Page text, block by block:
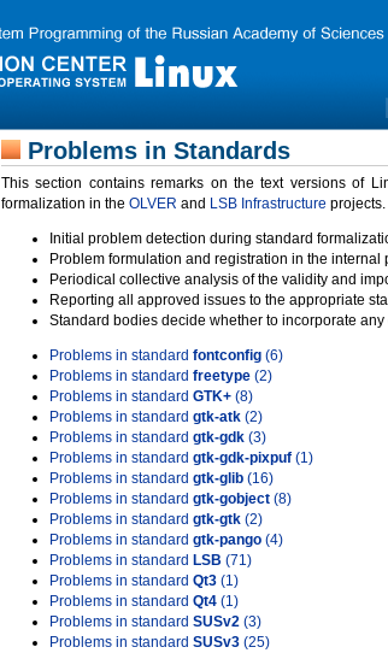
Problems in Standards
This section contains remarks on the text versions of
formalization in the OLVER and LSB Infrastructure
Initial problem detection during standard
Problem formulation and registration in the internal
Periodical collective analysis of the validity and
Reporting all approved issues to the appropriate
Standard bodies decide whether to incorporate
Problems in standard fontconfig (6)
Problems in standard freetype (2)
Problems in standard GTK+ (8)
Problems in standard gtk-atk (2)
Problems in standard gtk-gdk (3)
Problems in standard gtk-gdk-pixpuf (1)
Problems in standard gtk-glib (16)
Problems in standard gtk-gobject (8)
Problems in standard gtk-gtk (2)
Problems in standard gtk-pango (4)
Problems in standard LSB (71)
Problems in standard Qt3 (1)
Problems in standard Qt4 (1)
Problems in standard SUSv2 (3)
Problems in standard SUSv3 (25)